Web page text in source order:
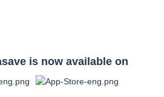
is now available on